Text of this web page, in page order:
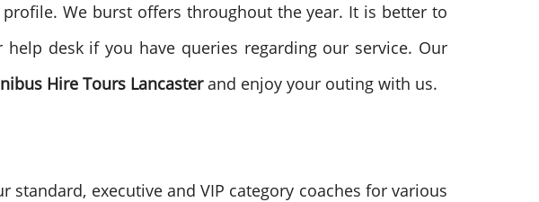
We burst offers throughout the year. It is better to
desk if you have queries regarding our service. Our
Hire Tours Lancasterand enjoy your outing with us.
executive and VIP category coaches for various